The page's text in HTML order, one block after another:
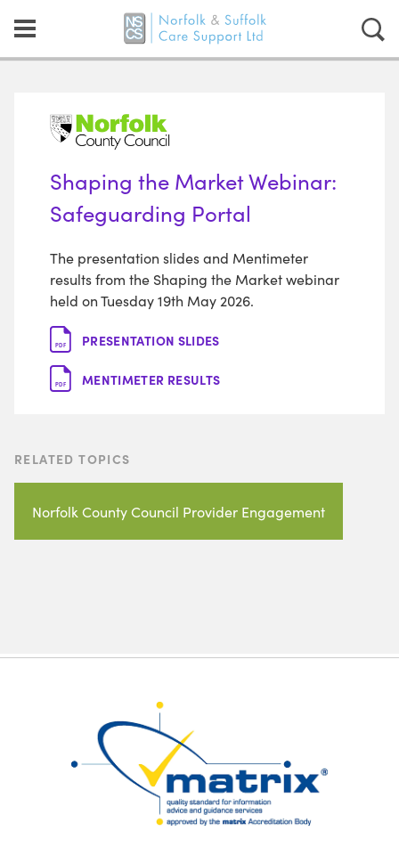
Shaping the Market Webinar:
Safeguarding Portal
The presentation slides and Mentimeter
results from the Shaping the Market webinar
held on Tuesday 19th May 2026.
PDF PRESENTATION SLIDES
PDF MENTIMETER RESULTS
RELATED TOPICS
Norfolk County Council Provider Engagement